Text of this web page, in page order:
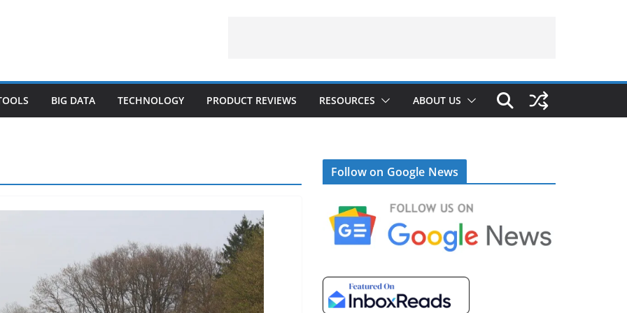
BIG DATA TECHNOLOGY PRODUCT REVIEWS RESOURCES ABOUT US
Follow on Google News